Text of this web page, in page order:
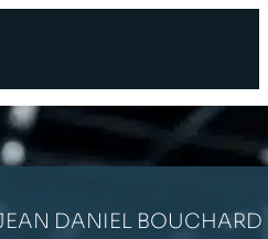
DANIEL